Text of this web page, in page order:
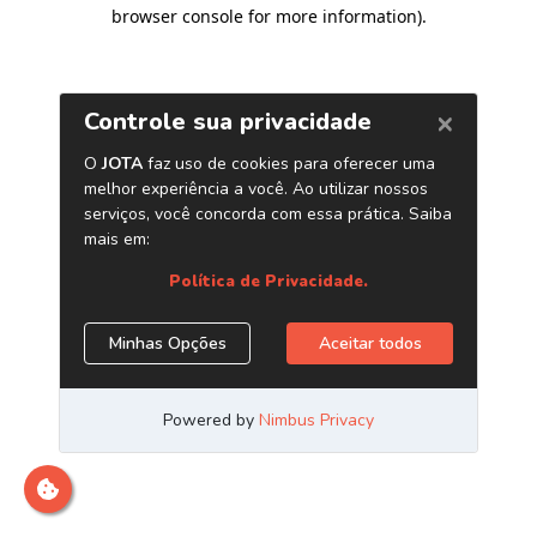
browser console for more information).